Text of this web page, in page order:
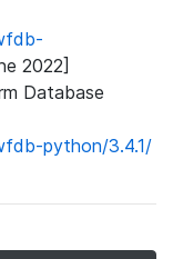
2022]
Database
python/3.4.1/